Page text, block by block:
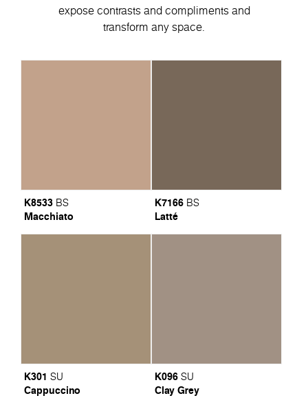
expose contrasts and compliments and
transform any space.
K8533 BS
Macchiato
K7166 BS
Latté
K301 SU
Cappuccino
K096 SU
Clay Grey